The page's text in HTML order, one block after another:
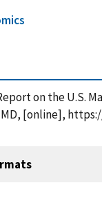
on the U.S.
[online],